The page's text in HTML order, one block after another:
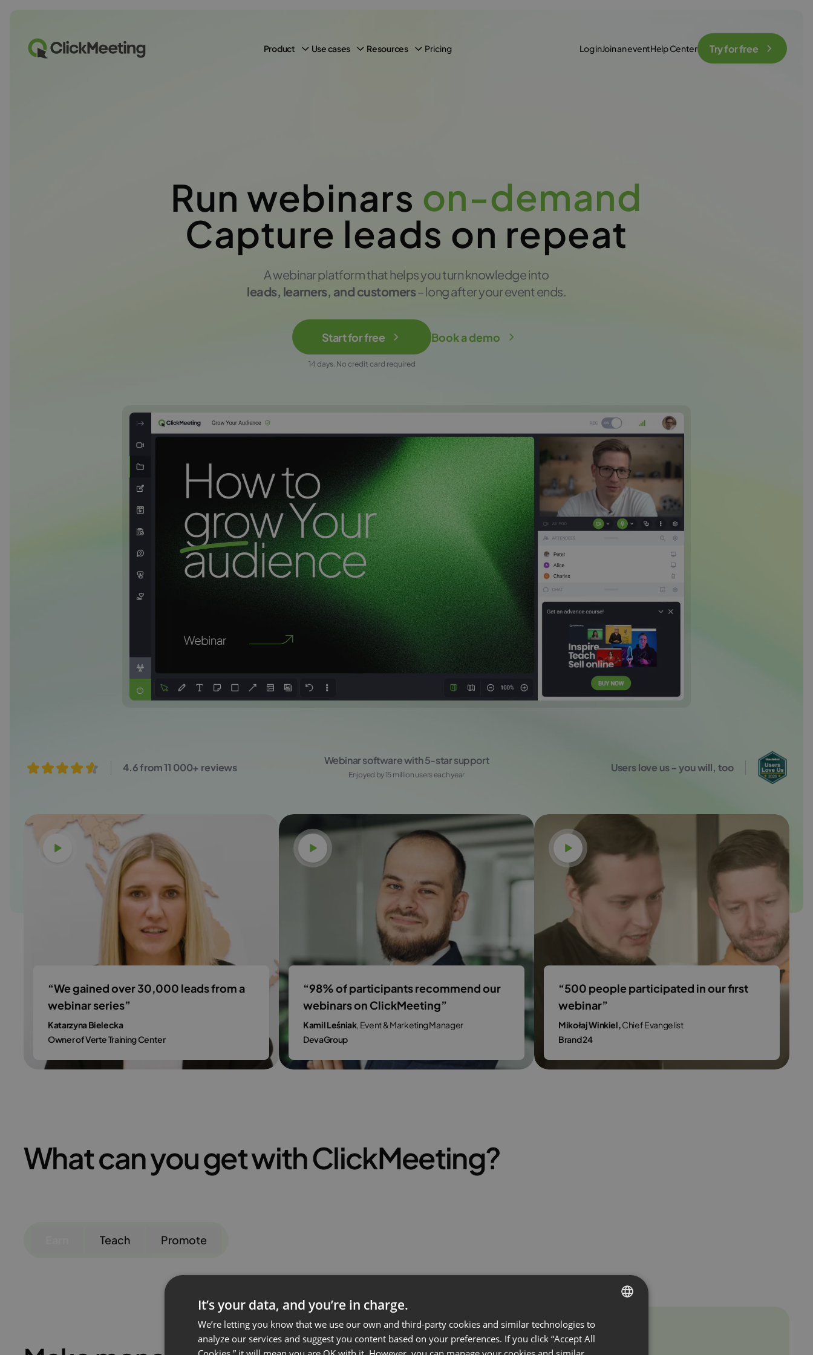
Product Use cases Resources Pricing Log inJoin an eventHelp Center Try for free
Run webinars
Capture leads on repeat
A webinar platform that helps you turn knowledge into
leads, learners, and customers– long after your event ends.
Start for free
14 days. No credit card required
Book a demo
4.6 from 11 000+ reviews
Webinar software with 5-star support
Enjoyed by 15 million users each year
Users love us – you will, too
Watch video
“We gained over 30,000 leads from a
webinar series”
Katarzyna Bielecka
Owner of Verte Training Center
Watch video
“98% of participants recommend our
webinars on ClickMeeting”
Kamil Leśniak, Event & Marketing Manager
DevaGroup
Watch video
“500 people participated in our first
webinar”
Mikołaj Winkiel,Chief Evangelist
Brand 24
What can you get with ClickMeeting?
Teach Promote
ENGLISH
FRENCH
It’s your data, and you’re in charge.
We’re letting you know that we use our own and third-party cookies and similar technologies to
analyze our services and suggest you content based on your preferences. If you click “Accept All